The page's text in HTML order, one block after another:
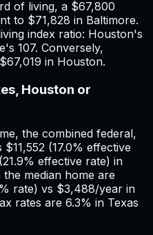
of living, a $67,800
to $71,828 in Baltimore.
index ratio: Houston's
107. Conversely,
in Houston.
Houston or
the combined federal,
(17.0% effective
effective rate) in
median home are
rate) vs $3,488/year in
rates are 6.3% in Texas